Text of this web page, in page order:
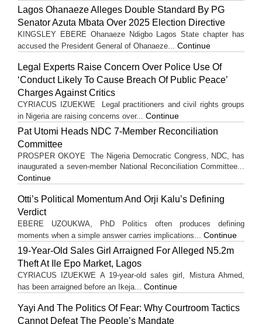
Lagos Ohanaeze Alleges Double Standard By PG
Senator Azuta Mbata Over 2025 Election Directive
KINGSLEY EBERE Ohanaeze Ndigbo Lagos State chapter has
accused the President General of Ohanaeze... Continue
Legal Experts Raise Concern Over Police Use Of
‘Conduct Likely To Cause Breach Of Public Peace’
Charges Against Critics
CYRIACUS IZUEKWE Legal practitioners and civil rights groups
in Nigeria are raising concerns over... Continue
Pat Utomi Heads NDC 7-Member Reconciliation
Committee
PROSPER OKOYE The Nigeria Democratic Congress, NDC, has
inaugurated a seven-member National Reconciliation Committee...
Continue
Otti’s Political Momentum And Orji Kalu’s Defining
Verdict
EBERE UZOUKWA, PhD Politics often produces defining
moments when a simple answer carries implications... Continue
19-Year-Old Sales Girl Arraigned For Alleged N5.2m
Theft At Ile Epo Market, Lagos
CYRIACUS IZUEKWE A 19-year-old sales girl, Mistura Ahmed,
has been arraigned before an Ikeja... Continue
Yayi And The Politics Of Fear: Why Courtroom Tactics
Cannot Defeat The People’s Mandate